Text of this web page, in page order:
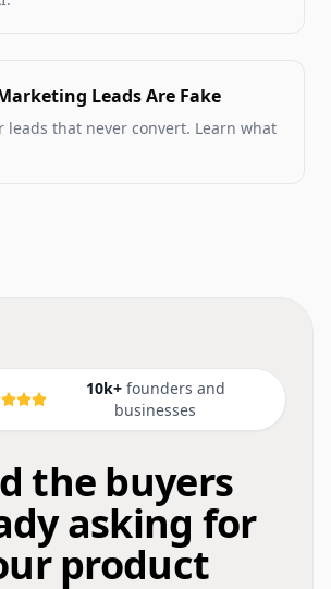
Leads Are Fake
leads that never convert. Learn what
10k+founders and
businesses
the buyers
asking for
product